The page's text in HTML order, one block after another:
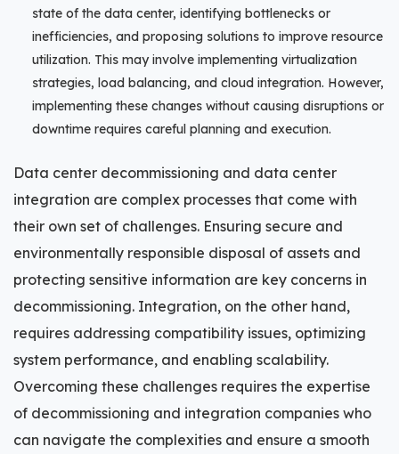
state of the data center, identifying bottlenecks or
inefficiencies, and proposing solutions to improve resource
utilization. This may involve implementing virtualization
strategies, load balancing, and cloud integration. However,
implementing these changes without causing disruptions or
downtime requires careful planning and execution.
Data center decommissioning and data center
integration are complex processes that come with
their own set of challenges. Ensuring secure and
environmentally responsible disposal of assets and
protecting sensitive information are key concerns in
decommissioning. Integration, on the other hand,
requires addressing compatibility issues, optimizing
system performance, and enabling scalability.
Overcoming these challenges requires the expertise
of decommissioning and integration companies who
can navigate the complexities and ensure a smooth